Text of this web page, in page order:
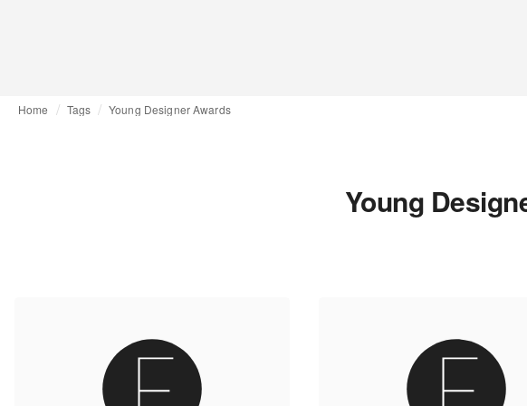
Home Tags Young Designer Awards
Young